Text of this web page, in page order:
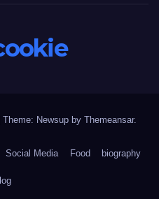
Theme: Newsup by Themeansar.
Social Media Food biography